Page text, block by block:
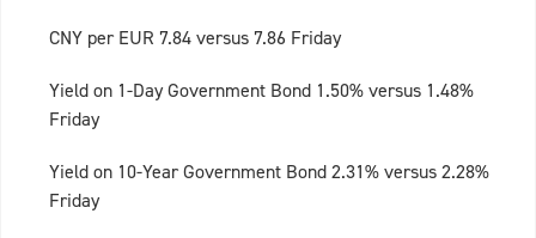
CNY per EUR 7.84 versus 7.86 Friday
Yield on 1-Day Government Bond 1.50% versus 1.48%
Friday
Yield on 10-Year Government Bond 2.31% versus 2.28%
Friday